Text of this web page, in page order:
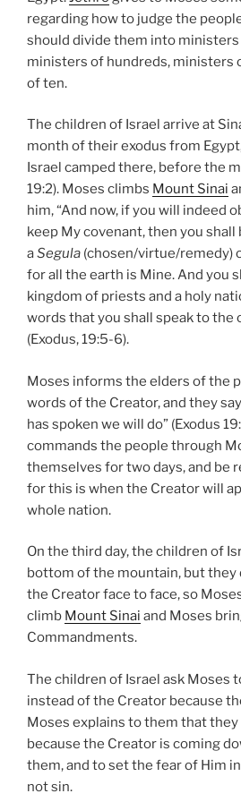
regarding how to judge the
should divide them into
ministers of hundreds, ministers
of ten.
The children of Israel arrive at
month of their exodus from
Israel camped there, before the
19:2). Moses climbs Mount Sinai
him, “And now, if you will indeed
keep My covenant, then you shall
aSegula (chosen/virtue/remedy)
for all the earth is Mine. And you
kingdom of priests and a holy
words that you shall speak to the
(Exodus, 19:5-6).
Moses informs the elders of the
words of the Creator, and they
has spoken we will do” (Exodus
commands the people through
themselves for two days, and be
for this is when the Creator will
whole nation.
On the third day, the children of
bottom of the mountain, but
the Creator face to face, so
climb Mount Sinai and Moses
Commandments.
The children of Israel ask Moses
instead of the Creator because
Moses explains to them that
because the Creator is coming
them, and to set the fear of Him
not sin.